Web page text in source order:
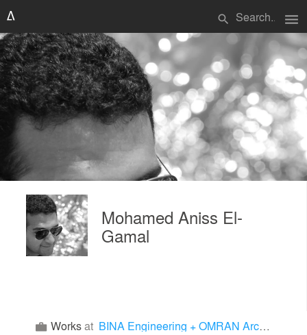
search menu
Mohamed Aniss El-
Gamal
Worksat BINA Engineering + OMRAN Architects